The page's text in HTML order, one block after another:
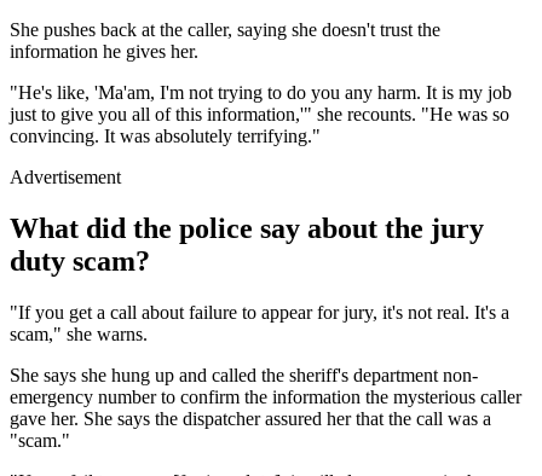
She pushes back at the caller, saying she doesn't trust the
information he gives her.
"He's like, 'Ma'am, I'm not trying to do you any harm. It is my job
just to give you all of this information,'" she recounts. "He was so
convincing. It was absolutely terrifying."
Advertisement
What did the police say about the jury
duty scam?
"If you get a call about failure to appear for jury, it's not real. It's a
scam," she warns.
She says she hung up and called the sheriff's department non-
emergency number to confirm the information the mysterious caller
gave her. She says the dispatcher assured her that the call was a
"scam."